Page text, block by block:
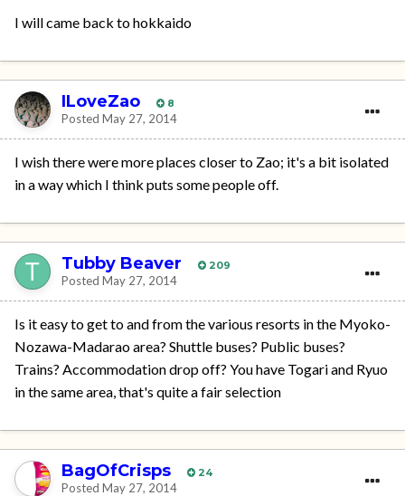
I will came back to hokkaido
ILoveZao 8
Posted May 27, 2014
I wish there were more places closer to Zao; it's a bit isolated
in a way which I think puts some people off.
Tubby Beaver 209
Posted May 27, 2014
Is it easy to get to and from the various resorts in the Myoko-
Nozawa-Madarao area? Shuttle buses? Public buses?
Trains? Accommodation drop off? You have Togari and Ryuo
in the same area, that's quite a fair selection
BagOfCrisps 24
Posted May 27, 2014